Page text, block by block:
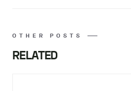
OTHER POSTS
RELATED